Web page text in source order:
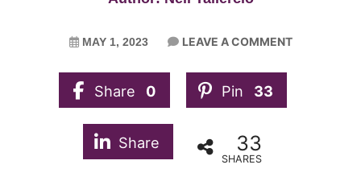
MAY 1, 2023 LEAVE A COMMENT
Share 0 Pin 33
Share 33
SHARES